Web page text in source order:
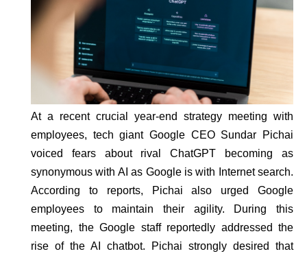
At a recent crucial year-end strategy meeting with
employees, tech giant Google CEO Sundar Pichai
voiced fears about rival ChatGPT becoming as
synonymous with AI as Google is with Internet search.
According to reports, Pichai also urged Google
employees to maintain their agility. During this
meeting, the Google staff reportedly addressed the
rise of the AI chatbot. Pichai strongly desired that